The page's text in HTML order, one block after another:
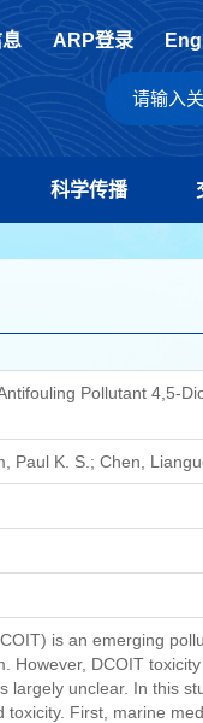
ARP登录
科学传播
Pollutant 4,5-
Paul K. S.; Chen,
is an emerging
However, DCOIT
unclear. In this
First, marine